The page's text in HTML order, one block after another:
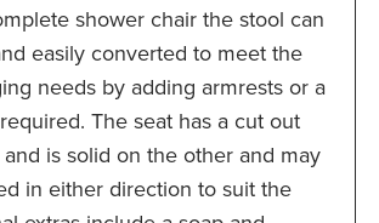
shower chair the stool can
easily converted to meet the
needs by adding armrests or a
The seat has a cut out
is solid on the other and may
in either direction to suit the